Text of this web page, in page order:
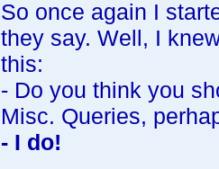
So once again I
they say. Well, I
this:
- Do you think you
Misc. Queries,
- I do!